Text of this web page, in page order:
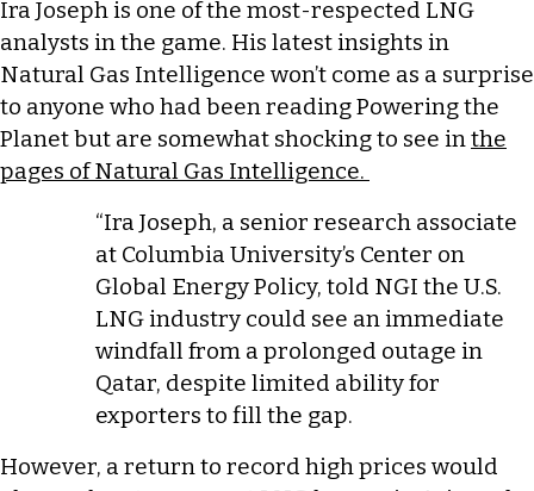
Ira Joseph is one of the most-respected LNG
analysts in the game. His latest insights in
Natural Gas Intelligence won’t come as a surprise
to anyone who had been reading Powering the
Planet but are somewhat shocking to see inthe
pages of Natural Gas Intelligence.
“Ira Joseph, a senior research associate
at Columbia University’s Center on
Global Energy Policy, told NGI the U.S.
LNG industry could see an immediate
windfall from a prolonged outage in
Qatar, despite limited ability for
exporters to fill the gap.
However, a return to record high prices would